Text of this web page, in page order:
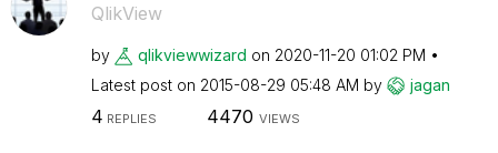
QlikView
by qlikviewwizard on ‎2020-11-20 01:02 PM
Latest post on ‎2015-08-29 05:48 AM by jagan
4 REPLIES 4470 VIEWS